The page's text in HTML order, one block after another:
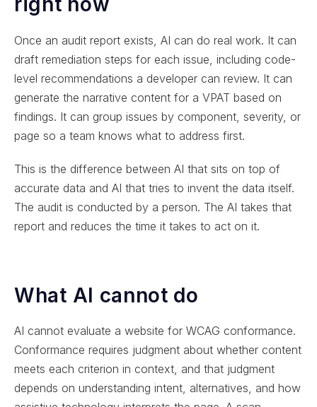
Once an audit report exists, AI can do real work. It can
draft remediation steps for each issue, including code-
level recommendations a developer can review. It can
generate the narrative content for a VPAT based on
findings. It can group issues by component, severity, or
page so a team knows what to address first.
This is the difference between AI that sits on top of
accurate data and AI that tries to invent the data itself.
The audit is conducted by a person. The AI takes that
report and reduces the time it takes to act on it.
What AI cannot do
AI cannot evaluate a website for WCAG conformance.
Conformance requires judgment about whether content
meets each criterion in context, and that judgment
depends on understanding intent, alternatives, and how